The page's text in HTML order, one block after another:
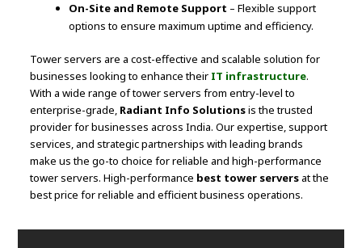
On-Site and Remote Support – Flexible support
options to ensure maximum uptime and efficiency.
Tower servers are a cost-effective and scalable solution for
businesses looking to enhance their IT infrastructure.
With a wide range of tower servers from entry-level to
enterprise-grade, Radiant Info Solutionsis the trusted
provider for businesses across India. Our expertise, support
services, and strategic partnerships with leading brands
make us the go-to choice for reliable and high-performance
tower servers. High-performance best tower servers at the
best price for reliable and efficient business operations.